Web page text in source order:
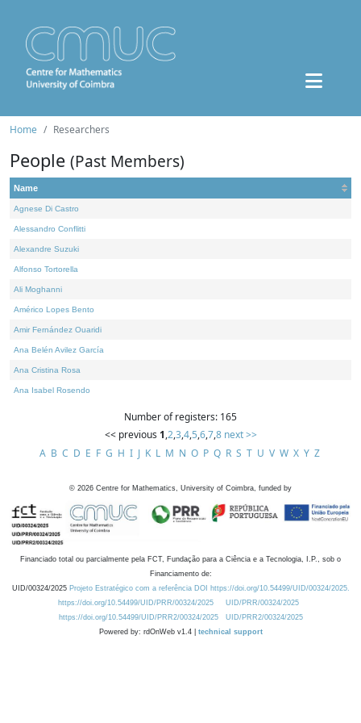
Home Researchers
People (Past Members)
Name
Agnese Di Castro
Alessandro Conflitti
Alexandre Suzuki
Alfonso Tortorella
Ali Moghanni
Américo Lopes Bento
Amir Fernández Ouaridi
Ana Belén Avilez García
Ana Cristina Rosa
Ana Isabel Rosendo
Number of registers: 165
<< previous 1,2,3,4,5,6,7,8 next >>
A B C D E F G H I J K L M N O P Q R S T U V W X Y Z
© 2026 Centre for Mathematics, University of Coimbra, funded by
Financiado total ou parcialmente pela FCT, Fundação para a Ciência e a Tecnologia, I.P., sob o
Financiamento de:
UID/00324/2025 Projeto Estratégico com a referência DOI https://doi.org/10.54499/UID/00324/2025.
https://doi.org/10.54499/UID/PRR/00324/2025
UID/PRR/00324/2025
https://doi.org/10.54499/UID/PRR2/00324/2025
UID/PRR2/00324/2025
Powered by: rdOnWeb v1.4 | technical support